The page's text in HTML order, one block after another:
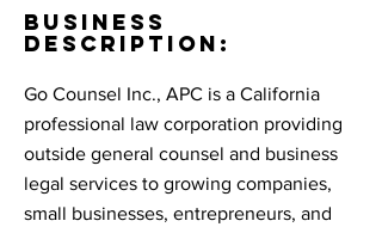
BUSINESS
DESCRIPTION:
Go Counsel Inc., APC is a California
professional law corporation providing
outside general counsel and business
legal services to growing companies,
small businesses, entrepreneurs, and